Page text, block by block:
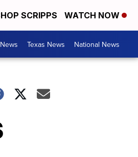
SCRIPPS WATCH NOW
Texas News National News